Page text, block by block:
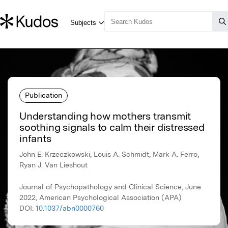
Publication
Understanding how mothers transmit
soothing signals to calm their distressed
infants
John E. Krzeczkowski, Louis A. Schmidt, Mark A. Ferro,
Ryan J. Van Lieshout
Journal of Psychopathology and Clinical Science, June
2022, American Psychological Association (APA)
DOI: 10.1037/abn0000760